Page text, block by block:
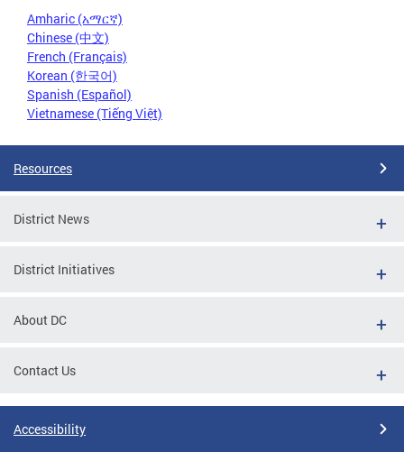
Amharic (አማርኛ)
Chinese (中文)
French (Français)
Korean (한국어)
Spanish (Español)
Vietnamese (Tiếng Việt)
Resources
District News
District Initiatives
About DC
Contact Us
Accessibility